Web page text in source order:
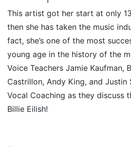
This artist got her start at only
then she has taken the music
fact, she’s one of the most
young age in the history of the
Voice Teachers Jamie Kaufman,
Castrillon, Andy King, and
Vocal Coaching as they discuss
Billie Eilish!